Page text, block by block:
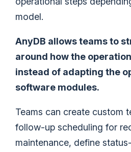
model.
AnyDB allows teams to
around how the
instead of adapting the
software modules.
Teams can create custom
follow-up scheduling for
maintenance, define